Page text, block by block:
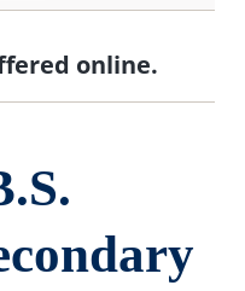
online.